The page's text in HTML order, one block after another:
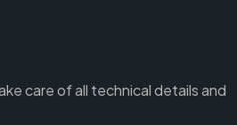
care of all technical details and